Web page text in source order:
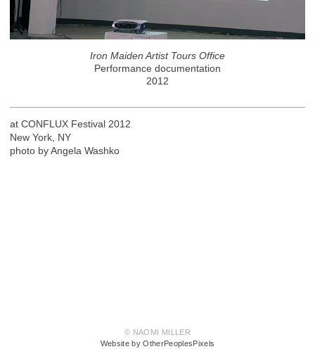
Iron Maiden Artist Tours Office
Performance documentation
2012
at CONFLUX Festival 2012
New York, NY
photo by Angela Washko
© NAOMI MILLER
Website by OtherPeoplesPixels